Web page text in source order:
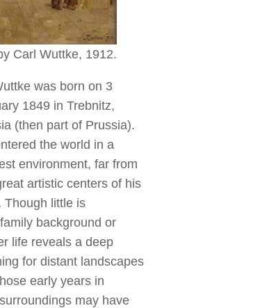
Carl Wuttke, 1912.
was born on 3
1849 in Trebnitz,
(then part of Prussia).
the world in a
environment, far from
artistic centers of his
Though little is
background or
life reveals a deep
for distant landscapes
early years in
may have